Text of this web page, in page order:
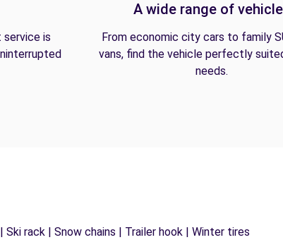
service is
A wide range of
From economic city cars to family
vans, find the vehicle perfectly
needs.
rack | Snow chains | Trailer hook | Winter tires